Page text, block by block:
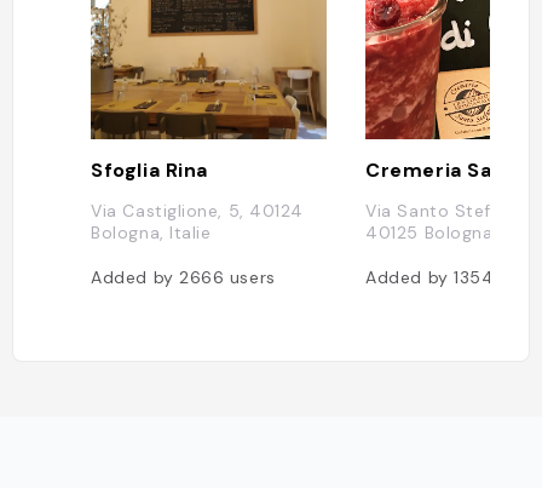
Sfoglia Rina
Via Castiglione, 5, 40124
Bologna, Italie
Added by2666 users
Via Santo Stefano,
40125 Bologna BO,
Added by1354